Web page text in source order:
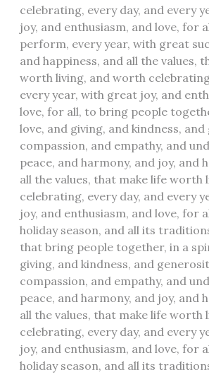
celebrating, every day, and every
joy, and enthusiasm, and love, for
perform, every year, with great
and happiness, and all the values,
worth living, and worth
every year, with great joy, and
love, for all, to bring people
love, and giving, and kindness,
compassion, and empathy, and
peace, and harmony, and joy, and
all the values, that make life worth
celebrating, every day, and every
joy, and enthusiasm, and love, for
holiday season, and all its
that bring people together, in a
giving, and kindness, and
compassion, and empathy, and
peace, and harmony, and joy, and
all the values, that make life worth
celebrating, every day, and every
joy, and enthusiasm, and love, for
holiday season, and all its